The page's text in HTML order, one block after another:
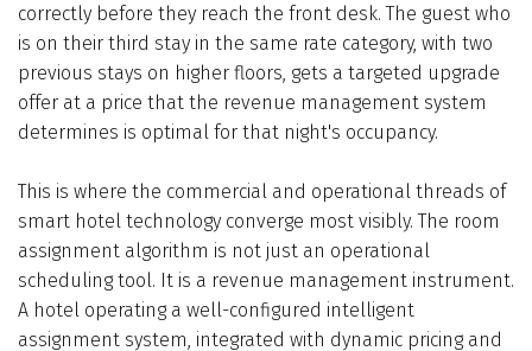
correctly before they reach the front desk. The guest who
is on their third stay in the same rate category, with two
previous stays on higher floors, gets a targeted upgrade
offer at a price that the revenue management system
determines is optimal for that night's occupancy.
This is where the commercial and operational threads of
smart hotel technology converge most visibly. The room
assignment algorithm is not just an operational
scheduling tool. It is a revenue management instrument.
A hotel operating a well-configured intelligent
assignment system, integrated with dynamic pricing and